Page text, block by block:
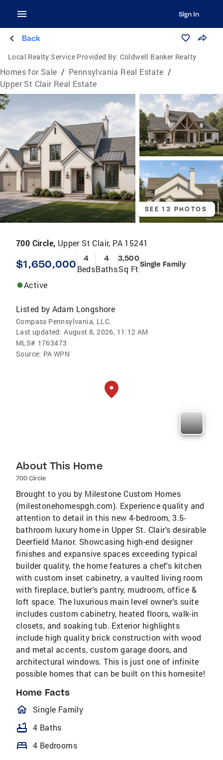
Sign In
Back
Local Realty Service Provided By: Coldwell Banker Realty
Homes for Sale / Pennsylvania Real Estate /
Upper St Clair Real Estate
SEE 13 PHOTOS
700 Circle, Upper St Clair, PA 15241
$1,650,000 4
Beds
4
Baths
3,500
Sq Ft Single Family
Active
Listed by Adam Longshore
Compass Pennsylvania, LLC.
Last updated: August 8, 2026, 11:12 AM
MLS# 1763473
Source: PA WPN
About This Home
700 Circle
Brought to you by Milestone Custom Homes
(milestonehomespgh.com). Experience quality and
attention to detail in this new 4-bedroom, 3.5-
bathroom luxury home in Upper St. Clair's desirable
Deerfield Manor. Showcasing high-end designer
finishes and expansive spaces exceeding typical
builder quality, the home features a chef's kitchen
with custom inset cabinetry, a vaulted living room
with fireplace, butler's pantry, mudroom, office &
loft space. The luxurious main level owner's suite
includes custom cabinetry, heated floors, walk-in
closets, and soaking tub. Exterior highlights
include high quality brick construction with wood
and metal accents, custom garage doors, and
architectural windows. This is just one of infinite
possible homes that can be built on this homesite!
Home Facts
homeOutlined
Single Family
bathtub 4 Baths
bed 4 Bedrooms